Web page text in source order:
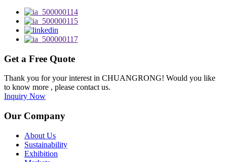
Get a Free Quote
Thank you for your interest in CHUANGRONG! Would you like
to know more , please contact us.
Inquiry Now
Our Company
About Us
Sustainability
Exhibition